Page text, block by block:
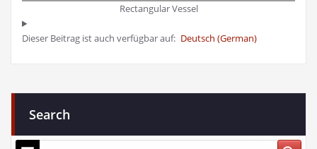
Rectangular Vessel
Dieser Beitrag ist auch verfügbar auf: Deutsch (German)
Search